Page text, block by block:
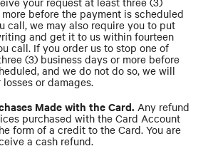
before the payment is scheduled
call, we may also require you to put
and get it to us within fourteen
call. If you order us to stop one of
(3) business days or more before
and we do not do so, we will
or damages.
Made with the Card. Any refund
purchased with the Card Account
form of a credit to the Card. You are
a cash refund.